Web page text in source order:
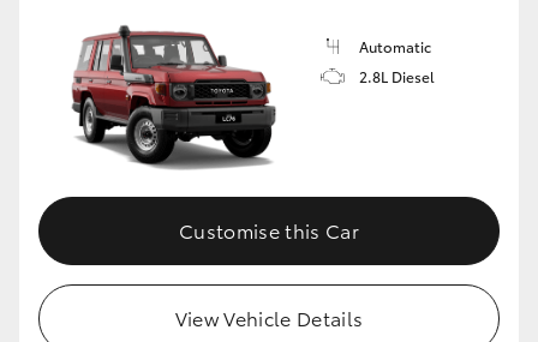
Automatic
2.8L Diesel
Customise this Car
View Vehicle Details